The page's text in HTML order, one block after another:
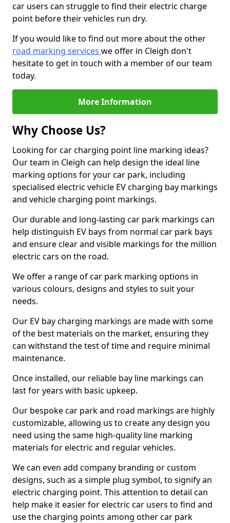
car users can struggle to find their electric charge
point before their vehicles run dry.
If you would like to find out more about the other
road marking services we offer in Cleigh don't
hesitate to get in touch with a member of our team
today.
More Information
Why Choose Us?
Looking for car charging point line marking ideas?
Our team in Cleigh can help design the ideal line
marking options for your car park, including
specialised electric vehicle EV charging bay markings
and vehicle charging point markings.
Our durable and long-lasting car park markings can
help distinguish EV bays from normal car park bays
and ensure clear and visible markings for the million
electric cars on the road.
We offer a range of car park marking options in
various colours, designs and styles to suit your
needs.
Our EV bay charging markings are made with some
of the best materials on the market, ensuring they
can withstand the test of time and require minimal
maintenance.
Once installed, our reliable bay line markings can
last for years with basic upkeep.
Our bespoke car park and road markings are highly
customizable, allowing us to create any design you
need using the same high-quality line marking
materials for electric and regular vehicles.
We can even add company branding or custom
designs, such as a simple plug symbol, to signify an
electric charging point. This attention to detail can
help make it easier for electric car users to find and
use the charging points among other car park